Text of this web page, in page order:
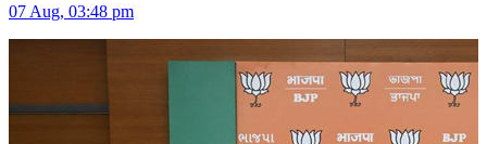
07 Aug, 03:48 pm